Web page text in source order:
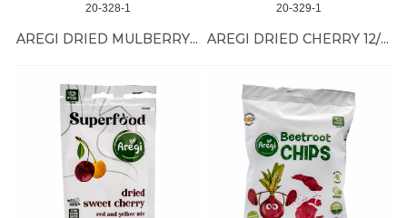
20-328-1
AREGI DRIED MULBERRY 12/90 GR
20-329-1
AREGI DRIED CHERRY 12/100 GR